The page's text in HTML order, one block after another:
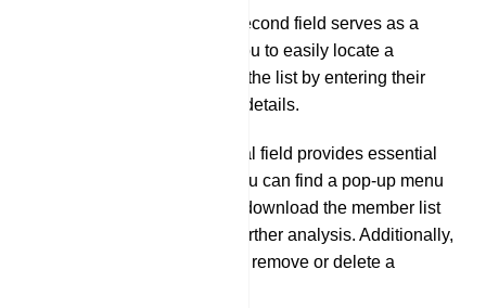
Member Search: The second field serves as a
search tool, enabling you to easily locate a
specific member within the list by entering their
name or other relevant details.
Action Options: The final field provides essential
action options. Here, you can find a pop-up menu
that offers the ability to download the member list
in .CSV file format for further analysis. Additionally,
you can use this field to remove or delete a